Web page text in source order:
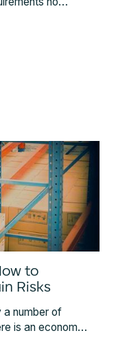
to
Risks
a number of
is an economic